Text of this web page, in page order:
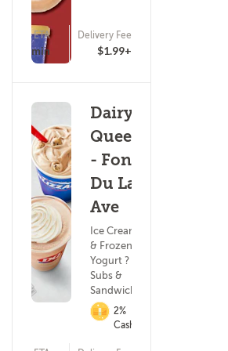
ETA
15 - 30 min
Delivery Fee
$1.99+
Dairy
Queen
- Fond
Du Lac
Ave
Ice Cream
& Frozen
Yogurt ?
Subs &
Sandwiches
2%
Cashback